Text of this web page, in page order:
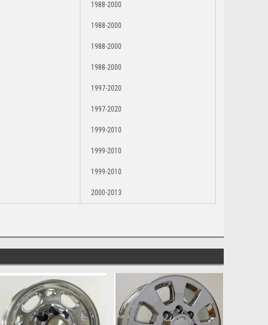
1988-2000
1988-2000
1988-2000
1988-2000
1997-2020
1997-2020
1999-2010
1999-2010
1999-2010
2000-2013